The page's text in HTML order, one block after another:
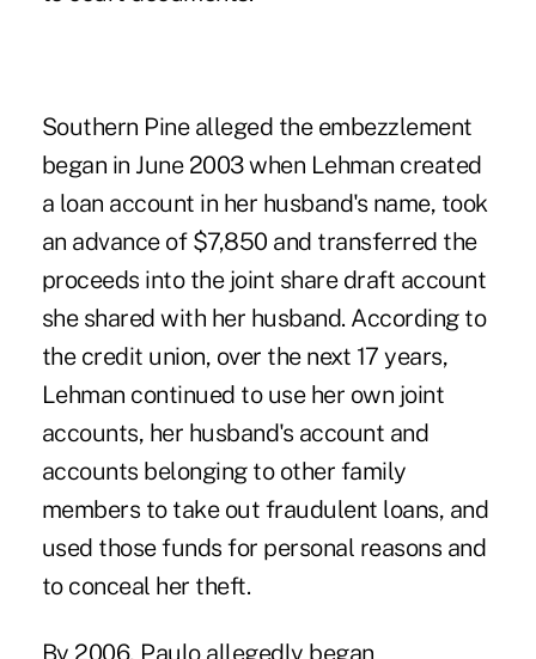
Southern Pine alleged the embezzlement
began in June 2003 when Lehman created
a loan account in her husband's name, took
an advance of $7,850 and transferred the
proceeds into the joint share draft account
she shared with her husband. According to
the credit union, over the next 17 years,
Lehman continued to use her own joint
accounts, her husband's account and
accounts belonging to other family
members to take out fraudulent loans, and
used those funds for personal reasons and
to conceal her theft.